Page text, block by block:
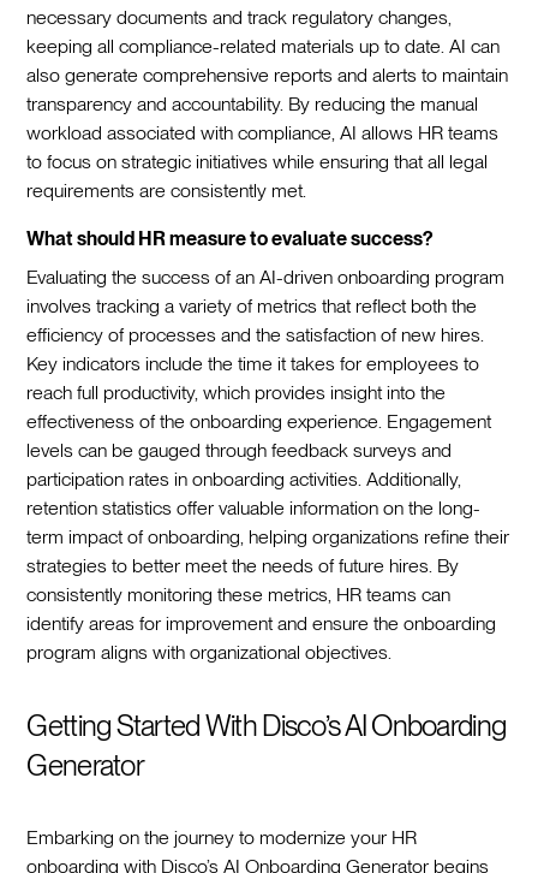
necessary documents and track regulatory changes,
keeping all compliance-related materials up to date. AI can
also generate comprehensive reports and alerts to maintain
transparency and accountability. By reducing the manual
workload associated with compliance, AI allows HR teams
to focus on strategic initiatives while ensuring that all legal
requirements are consistently met.‍
What should HR measure to evaluate success?
Evaluating the success of an AI-driven onboarding program
involves tracking a variety of metrics that reflect both the
efficiency of processes and the satisfaction of new hires.
Key indicators include the time it takes for employees to
reach full productivity, which provides insight into the
effectiveness of the onboarding experience. Engagement
levels can be gauged through feedback surveys and
participation rates in onboarding activities. Additionally,
retention statistics offer valuable information on the long-
term impact of onboarding, helping organizations refine their
strategies to better meet the needs of future hires. By
consistently monitoring these metrics, HR teams can
identify areas for improvement and ensure the onboarding
program aligns with organizational objectives.‍
Getting Started With Disco’s AI Onboarding
Generator
Embarking on the journey to modernize your HR
onboarding with Disco’s AI Onboarding Generator begins